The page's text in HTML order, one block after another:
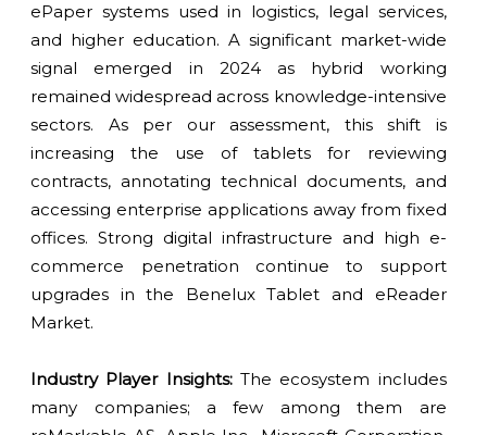
ePaper systems used in logistics, legal services,
and higher education. A significant market-wide
signal emerged in 2024 as hybrid working
remained widespread across knowledge-intensive
sectors. As per our assessment, this shift is
increasing the use of tablets for reviewing
contracts, annotating technical documents, and
accessing enterprise applications away from fixed
offices. Strong digital infrastructure and high e-
commerce penetration continue to support
upgrades in the Benelux Tablet and eReader
Market.
Industry Player Insights:The ecosystem includes
many companies; a few among them are